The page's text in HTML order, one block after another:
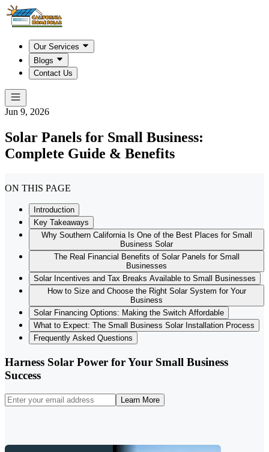
Our Services
Blogs
Contact Us
Jun 9, 2026
Solar Panels for Small Business:
Complete Guide & Benefits
ON THIS PAGE
Introduction
Key Takeaways
Why Southern California Is One of the Best Places for Small
Business Solar
The Real Financial Benefits of Solar Panels for Small
Businesses
Solar Incentives and Tax Breaks Available to Small Businesses
How to Size and Choose the Right Solar System for Your
Business
Solar Financing Options: Making the Switch Affordable
What to Expect: The Small Business Solar Installation Process
Frequently Asked Questions
Harness Solar Power for Your Small Business
Success
Learn More